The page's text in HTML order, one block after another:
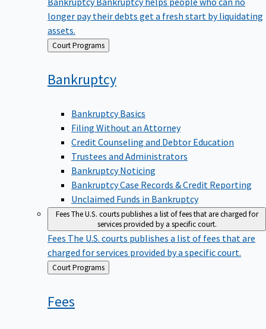
longer pay their debts get a fresh start by liquidating
assets.
Back Court Programs
Bankruptcy
Bankruptcy Basics
Filing Without an Attorney
Credit Counseling and Debtor Education
Trustees and Administrators
Bankruptcy Noticing
Bankruptcy Case Records & Credit Reporting
Unclaimed Funds in Bankruptcy
FeesThe U.S. courts publishes a list of fees that are charged for
services provided by a specific court.
Fees The U.S. courts publishes a list of fees that are
charged for services provided by a specific court.
Back
to
Court Programs
Fees